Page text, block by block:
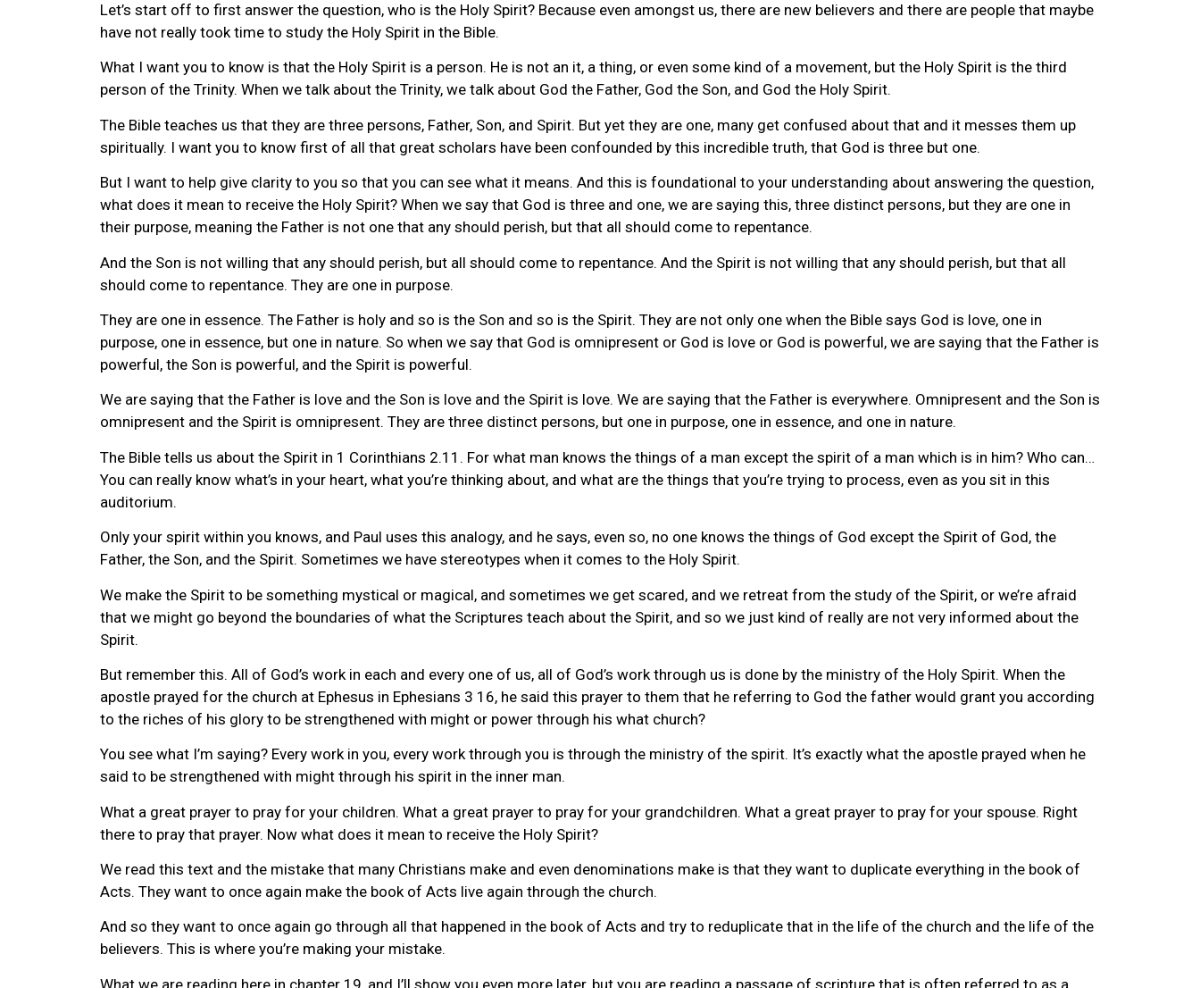
Let’s start off to first answer the question, who is the Holy Spirit? Because even amongst us, there are new believers and there are people that maybe
have not really took time to study the Holy Spirit in the Bible.
What I want you to know is that the Holy Spirit is a person. He is not an it, a thing, or even some kind of a movement, but the Holy Spirit is the third
person of the Trinity. When we talk about the Trinity, we talk about God the Father, God the Son, and God the Holy Spirit.
The Bible teaches us that they are three persons, Father, Son, and Spirit. But yet they are one, many get confused about that and it messes them up
spiritually. I want you to know first of all that great scholars have been confounded by this incredible truth, that God is three but one.
But I want to help give clarity to you so that you can see what it means. And this is foundational to your understanding about answering the question,
what does it mean to receive the Holy Spirit? When we say that God is three and one, we are saying this, three distinct persons, but they are one in
their purpose, meaning the Father is not one that any should perish, but that all should come to repentance.
And the Son is not willing that any should perish, but all should come to repentance. And the Spirit is not willing that any should perish, but that all
should come to repentance. They are one in purpose.
They are one in essence. The Father is holy and so is the Son and so is the Spirit. They are not only one when the Bible says God is love, one in
purpose, one in essence, but one in nature. So when we say that God is omnipresent or God is love or God is powerful, we are saying that the Father is
powerful, the Son is powerful, and the Spirit is powerful.
We are saying that the Father is love and the Son is love and the Spirit is love. We are saying that the Father is everywhere. Omnipresent and the Son is
omnipresent and the Spirit is omnipresent. They are three distinct persons, but one in purpose, one in essence, and one in nature.
The Bible tells us about the Spirit in 1 Corinthians 2.11. For what man knows the things of a man except the spirit of a man which is in him? Who can…
You can really know what’s in your heart, what you’re thinking about, and what are the things that you’re trying to process, even as you sit in this
auditorium.
Only your spirit within you knows, and Paul uses this analogy, and he says, even so, no one knows the things of God except the Spirit of God, the
Father, the Son, and the Spirit. Sometimes we have stereotypes when it comes to the Holy Spirit.
We make the Spirit to be something mystical or magical, and sometimes we get scared, and we retreat from the study of the Spirit, or we’re afraid
that we might go beyond the boundaries of what the Scriptures teach about the Spirit, and so we just kind of really are not very informed about the
Spirit.
But remember this. All of God’s work in each and every one of us, all of God’s work through us is done by the ministry of the Holy Spirit. When the
apostle prayed for the church at Ephesus in Ephesians 3 16, he said this prayer to them that he referring to God the father would grant you according
to the riches of his glory to be strengthened with might or power through his what church?
You see what I’m saying? Every work in you, every work through you is through the ministry of the spirit. It’s exactly what the apostle prayed when he
said to be strengthened with might through his spirit in the inner man.
What a great prayer to pray for your children. What a great prayer to pray for your grandchildren. What a great prayer to pray for your spouse. Right
there to pray that prayer. Now what does it mean to receive the Holy Spirit?
We read this text and the mistake that many Christians make and even denominations make is that they want to duplicate everything in the book of
Acts. They want to once again make the book of Acts live again through the church.
And so they want to once again go through all that happened in the book of Acts and try to reduplicate that in the life of the church and the life of the
believers. This is where you’re making your mistake.
What we are reading here in chapter 19, and I’ll show you even more later, but you are reading a passage of scripture that is often referred to as a